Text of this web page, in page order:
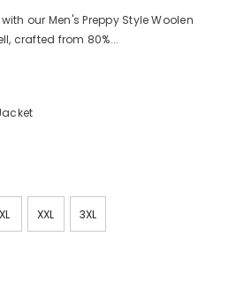
our Men's Preppy Style Woolen
crafted from 80%...
XL XXL 3XL